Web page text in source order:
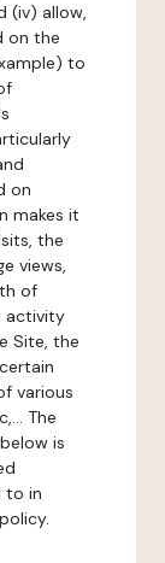
(iv) allow,
on the
to
on
makes it
the
views,
of
activity
Site, the
various
The
is
to in